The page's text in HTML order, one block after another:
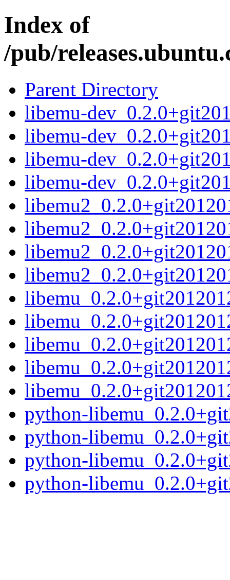
Index of
/pub/
Parent Directory
libemu-
libemu-
libemu-
libemu-
python-
python-
python-
python-